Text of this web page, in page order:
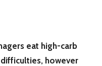
eat high-carb
however